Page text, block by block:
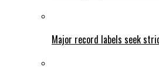
Major record labels seek